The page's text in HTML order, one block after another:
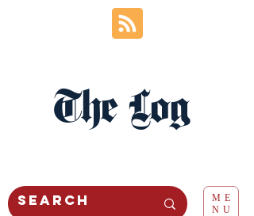
The Log
ME
NU